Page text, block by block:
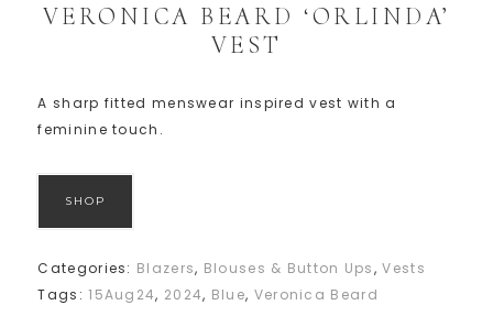
VERONICA BEARD ‘ORLINDA’
VEST
A sharp fitted menswear inspired vest with a
feminine touch.
SHOP
Categories: Blazers, Blouses & Button Ups,Vests
Tags:15Aug24, 2024, Blue, Veronica Beard